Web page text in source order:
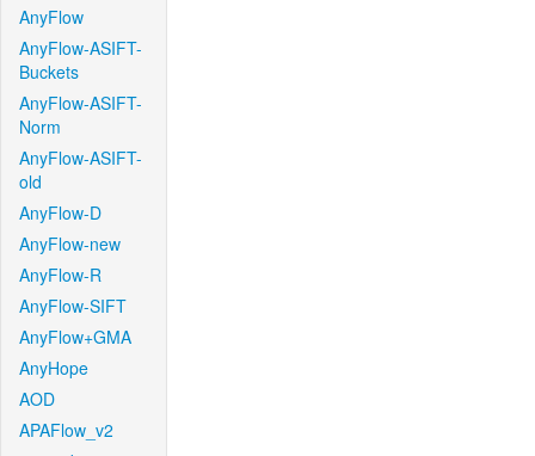
AnyFlow
AnyFlow-ASIFT-
Buckets
AnyFlow-ASIFT-
Norm
AnyFlow-ASIFT-
old
AnyFlow-D
AnyFlow-new
AnyFlow-R
AnyFlow-SIFT
AnyFlow+GMA
AnyHope
AOD
APAFlow_v2